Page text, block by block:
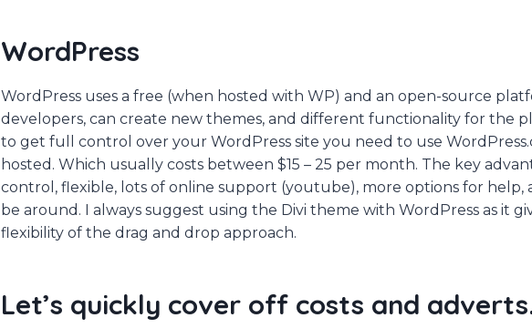
WordPress
WordPress uses a free (when hosted with WP) and an open-source
developers, can create new themes, and different functionality for the
to get full control over your WordPress site you need to use
hosted. Which usually costs between $15 – 25 per month. The key
control, flexible, lots of online support (youtube), more options for help,
be around. I always suggest using the Divi theme with WordPress as it
flexibility of the drag and drop approach.
Let’s quickly cover off costs and